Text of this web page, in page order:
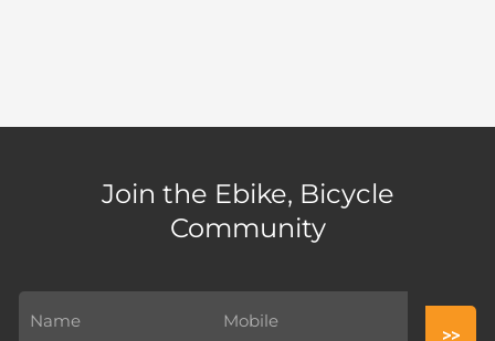
Join the Ebike, Bicycle
Community